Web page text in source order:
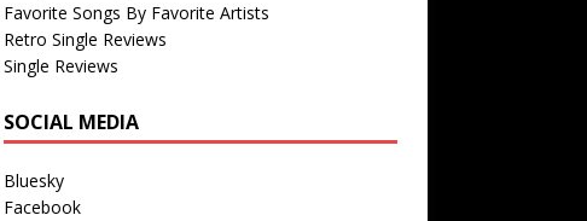
Favorite Songs By Favorite Artists
Retro Single Reviews
Single Reviews
SOCIAL MEDIA
Bluesky
Facebook